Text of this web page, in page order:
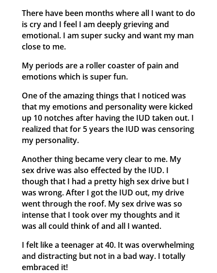
There have been months where all I want to do
is cry and I feel I am deeply grieving and
emotional. I am super sucky and want my man
close to me.
My periods are a roller coaster of pain and
emotions which is super fun.
One of the amazing things that I noticed was
that my emotions and personality were kicked
up 10 notches after having the IUD taken out. I
realized that for 5 years the IUD was censoring
my personality.
Another thing became very clear to me. My
sex drive was also effected by the IUD. I
though that I had a pretty high sex drive but I
was wrong. After I got the IUD out, my drive
went through the roof. My sex drive was so
intense that I took over my thoughts and it
was all could think of and all I wanted.
I felt like a teenager at 40. It was overwhelming
and distracting but not in a bad way. I totally
embraced it!